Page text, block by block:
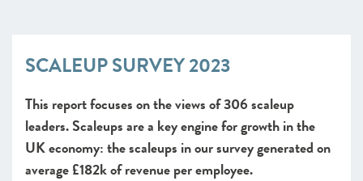
Talent and skills
Leadership
Looking forward
CHAPTER 2 2023
SCALEUP SURVEY 2023
This report focuses on the views of 306 scaleup
leaders. Scaleups are a key engine for growth in the
UK economy: the scaleups in our survey generated on
average £182k of revenue per employee.